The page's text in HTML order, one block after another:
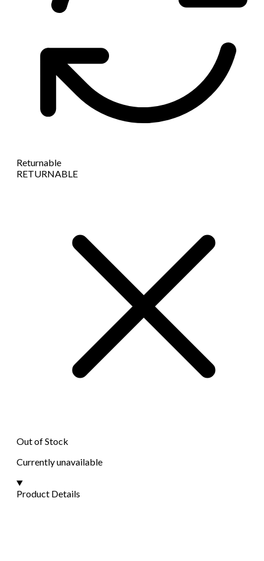
Returnable
RETURNABLE
Out of Stock
Currently unavailable
Product Details